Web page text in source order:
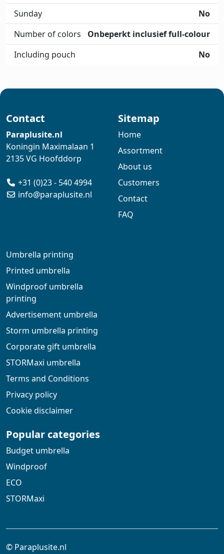
No
Sunday
Onbeperkt inclusief full-colour
Number of colors
No
Including pouch
Contact
Paraplusite.nl
Koningin Maximalaan 1
2135 VG Hoofddorp
+31 (0)23 - 540 4994
info@paraplusite.nl
Sitemap
Home
Assortment
About us
Customers
Contact
FAQ
Umbrella printing
Printed umbrella
Windproof umbrella
printing
Advertisement umbrella
Storm umbrella printing
Corporate gift umbrella
STORMaxi umbrella
Terms and Conditions
Privacy policy
Cookie disclaimer
Popular categories
Budget umbrella
Windproof
ECO
STORMaxi
© Paraplusite.nl